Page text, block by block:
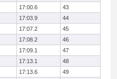
17:00.6
43
17:03.9
44
17:07.2
45
17:08.2
46
17:09.1
47
17:13.1
48
17:13.6
49